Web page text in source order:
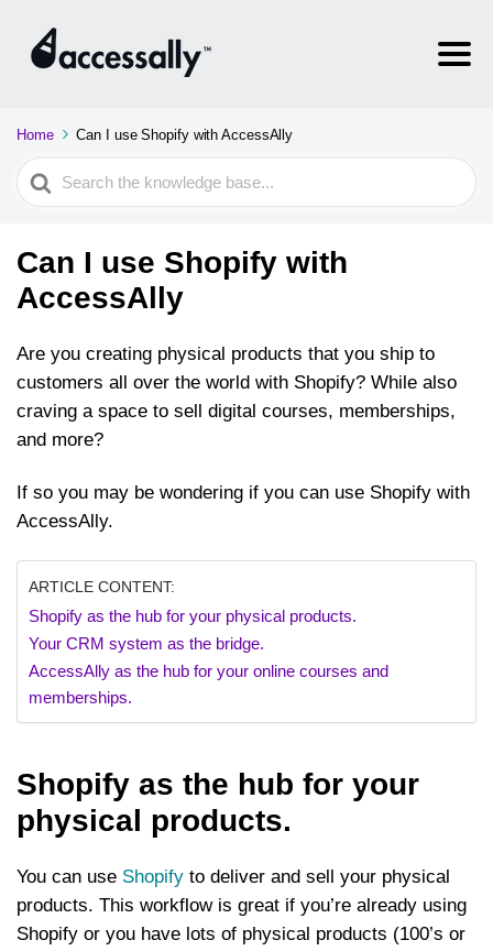
Home Can I use Shopify with AccessAlly
Search
For
Can I use Shopify with
AccessAlly
Are you creating physical products that you ship to
customers all over the world with Shopify? While also
craving a space to sell digital courses, memberships,
and more?
If so you may be wondering if you can use Shopify with
AccessAlly.
ARTICLE CONTENT:
Shopify as the hub for your physical products.
Your CRM system as the bridge.
AccessAlly as the hub for your online courses and
memberships.
Shopify as the hub for your
physical products.
You can use Shopify to deliver and sell your physical
products. This workflow is great if you’re already using
Shopify or you have lots of physical products (100’s or